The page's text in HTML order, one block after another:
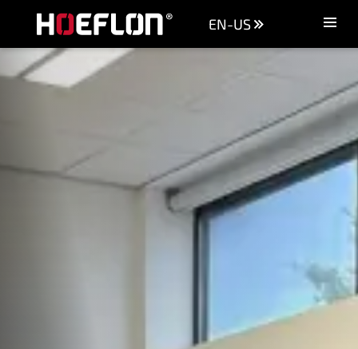
EN-US
Machines
Purchase advice
Request quotation